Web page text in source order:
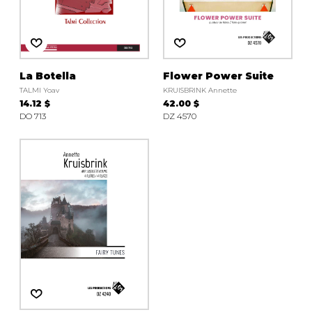
La Botella
TALMI Yoav
14.12 $
DO 713
Flower Power Suite
KRUISBRINK Annette
42.00 $
DZ 4570